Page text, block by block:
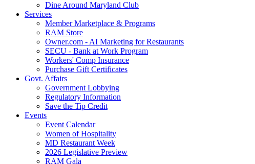
Dine Around Maryland Club
Services
Member Marketplace & Programs
RAM Store
Owner.com - AI Marketing for Restaurants
SECU - Bank at Work Program
Workers' Comp Insurance
Purchase Gift Certificates
Govt. Affairs
Government Lobbying
Regulatory Information
Save the Tip Credit
Events
Event Calendar
Women of Hospitality
MD Restaurant Week
2026 Legislative Preview
RAM Gala